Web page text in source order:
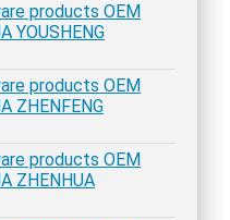
products OEM
YOUSHENG
products OEM
ZHENFENG
products OEM
ZHENHUA